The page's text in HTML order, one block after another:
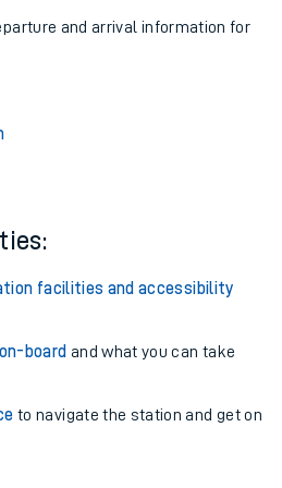
and arrival information for
facilities and accessibility
on-board and what you can take
to navigate the station and get on